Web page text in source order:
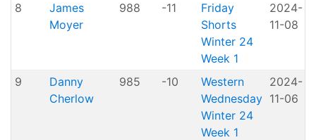
8
James
Moyer
988 -11
Friday
Shorts
Winter 24
Week 1
2024-
11-08
9
Danny
Cherlow
985 -10
Western
Wednesday
Winter 24
Week 1
2024-
11-06